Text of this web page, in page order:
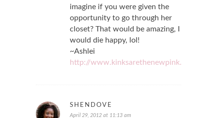
imagine if you were given the
opportunity to go through her
closet? That would be amazing, I
would die happy, lol!
~Ashlei
http://www.kinksarethenewpink.com
SHENDOVE
April 29, 2012 at 11:13 am